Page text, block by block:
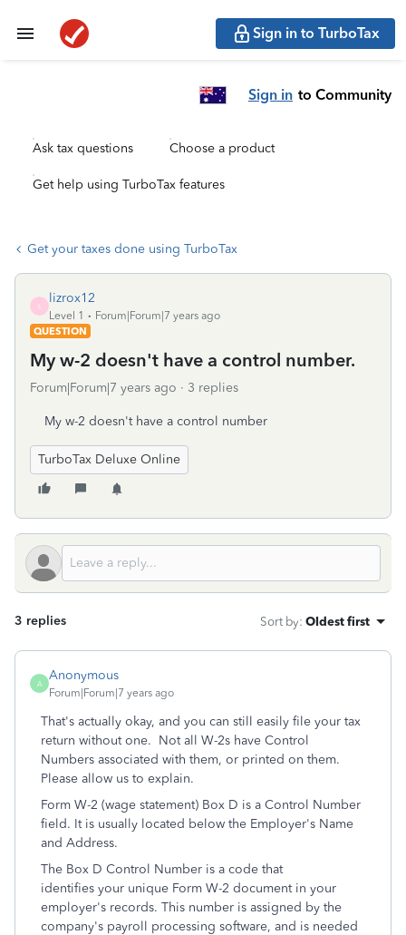
Sign in to TurboTax
Sign in to Community
Ask tax questions Choose a product
Get help using TurboTax features
Get your taxes done using TurboTax
lizrox12
Level 1
Forum|Forum|7 years ago
QUESTION
My w-2 doesn't have a control number.
Forum|Forum|7 years ago 3 replies
My w-2 doesn't have a control number
TurboTax Deluxe Online
3 replies Sort by: Oldest first
A
Anonymous
Forum|Forum|7 years ago
That's actually okay, and you can still easily file your tax
return without one. Not all W-2s have Control
Numbers associated with them, or printed on them.
Please allow us to explain.
Form W-2 (wage statement) Box D is a Control Number
field. It is usually located below the Employer's Name
and Address.
The Box D Control Number is a code that
identifies your unique Form W-2 document in your
employer's records. This number is assigned by the
company's payroll processing software, and is needed